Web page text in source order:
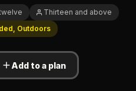
Thirteen and above
Outdoors
Add to a plan